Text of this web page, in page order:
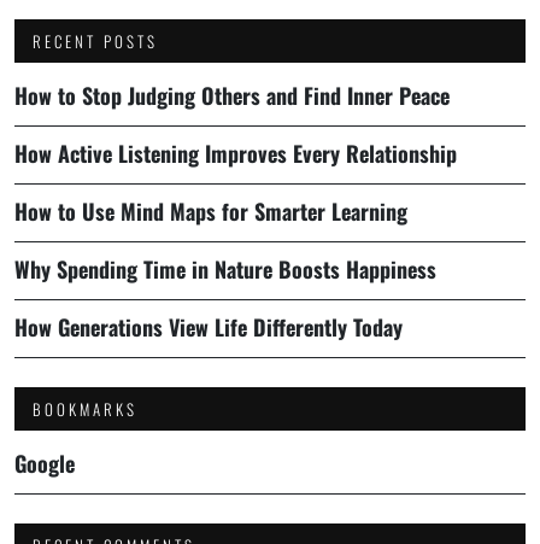
RECENT POSTS
How to Stop Judging Others and Find Inner Peace
How Active Listening Improves Every Relationship
How to Use Mind Maps for Smarter Learning
Why Spending Time in Nature Boosts Happiness
How Generations View Life Differently Today
BOOKMARKS
Google